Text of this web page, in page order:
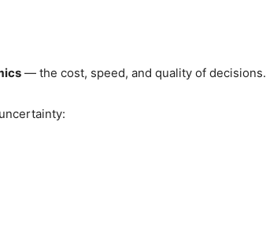
— the cost, speed, and quality of decisions.